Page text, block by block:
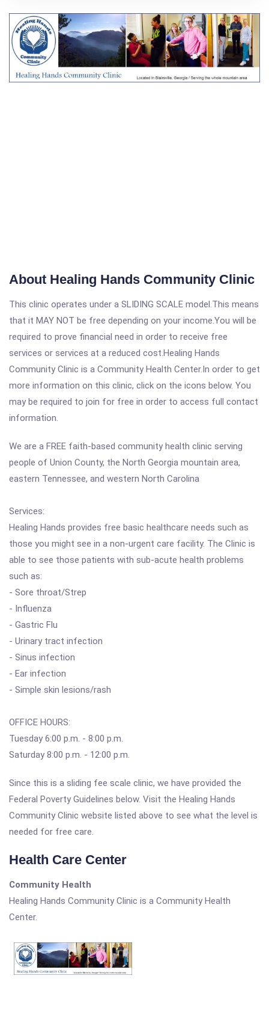
About Healing Hands Community Clinic
This clinic operates under a SLIDING SCALE model.This means
that it MAY NOT be free depending on your income.You will be
required to prove financial need in order to receive free
services or services at a reduced cost.Healing Hands
Community Clinic is a Community Health Center.In order to get
more information on this clinic, click on the icons below. You
may be required to join for free in order to access full contact
information.
We are a FREE faith-based community health clinic serving
people of Union County, the North Georgia mountain area,
eastern Tennessee, and western North Carolina
Services:
Healing Hands provides free basic healthcare needs such as
those you might see in a non-urgent care facility. The Clinic is
able to see those patients with sub-acute health problems
such as:
- Sore throat/Strep
- Influenza
- Gastric Flu
- Urinary tract infection
- Sinus infection
- Ear infection
- Simple skin lesions/rash
OFFICE HOURS:
Tuesday 6:00 p.m. - 8:00 p.m.
Saturday 8:00 p.m. - 12:00 p.m.
Since this is a sliding fee scale clinic, we have provided the
Federal Poverty Guidelines below. Visit the Healing Hands
Community Clinic website listed above to see what the level is
needed for free care.
Health Care Center
Community Health
Healing Hands Community Clinic is a Community Health
Center.